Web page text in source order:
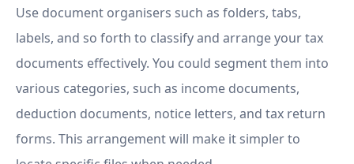
Use document organisers such as folders, tabs,
labels, and so forth to classify and arrange your tax
documents effectively. You could segment them into
various categories, such as income documents,
deduction documents, notice letters, and tax return
forms. This arrangement will make it simpler to